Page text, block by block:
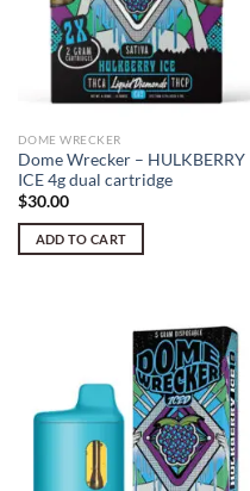
DOME WRECKER
Dome Wrecker – HULKBERRY
ICE 4g dual cartridge
$30.00
ADD TO CART